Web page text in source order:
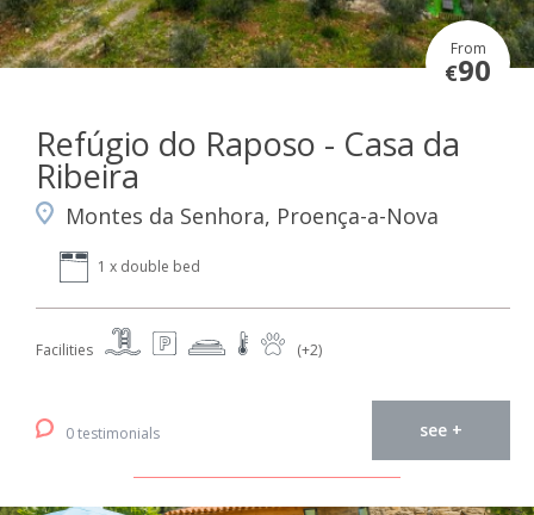
From
€90
Refúgio do Raposo - Casa da
Ribeira
Montes da Senhora, Proença-a-Nova
1 x double bed
Facilities (+2)
0 testimonials see +